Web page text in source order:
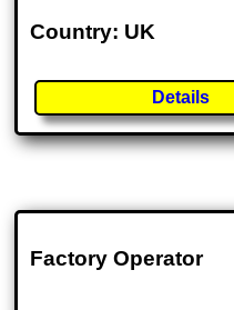
Country: UK
Details
Factory Operator